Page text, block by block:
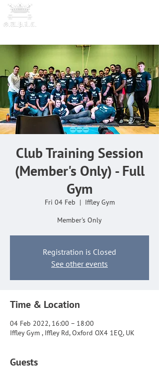
Club Training Session
(Member's Only) - Full
Gym
Fri 04 Feb
  |
Iffley Gym
Member's Only
Registration is Closed
See other events
Time & Location
04 Feb 2022, 16:00 – 18:00
Iffley Gym , Iffley Rd, Oxford OX4 1EQ, UK
Guests